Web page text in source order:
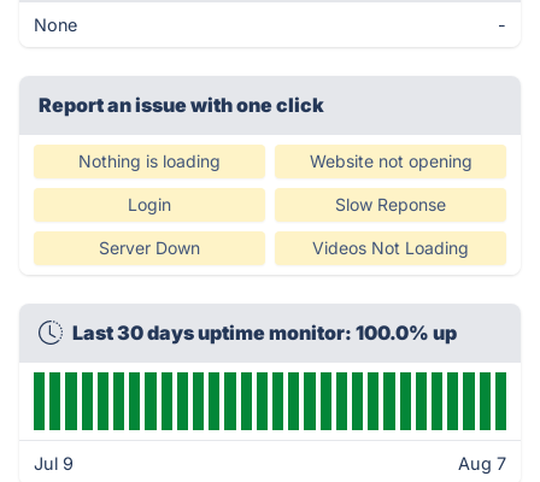
None -
Report an issue with one click
Nothing is loading Website not opening
Login Slow Reponse
Server Down Videos Not Loading
Last 30 days uptime monitor: 100.0% up
Jul 9 Aug 7